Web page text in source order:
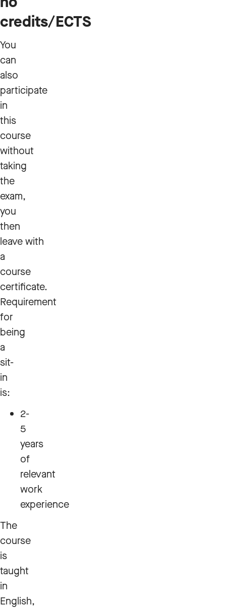
credits/ECTS
You
can
also
participate
in
this
course
without
taking
the
exam,
you
then
leave with
a
course
certificate.
Requirement
for
being
a
sit-
in
is:
2-
5
years
of
relevant
work
experience
The
course
is
taught
in
English,